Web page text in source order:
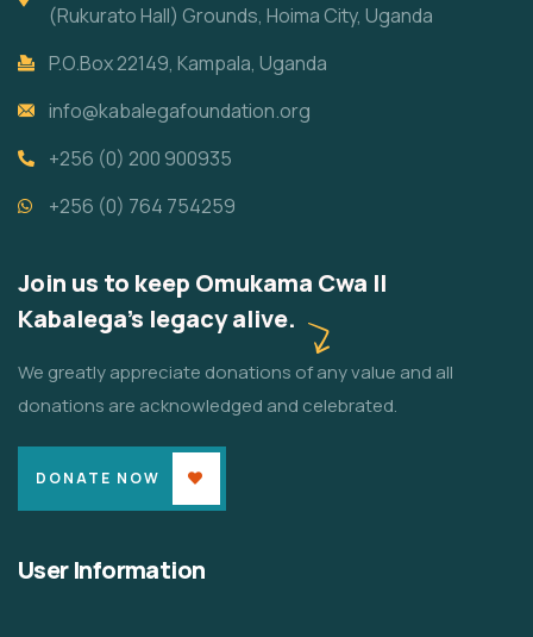
(Rukurato Hall) Grounds, Hoima City, Uganda
P.O.Box 22149, Kampala, Uganda
info@kabalegafoundation.org
+256 (0) 200 900935
+256 (0) 764 754259
Join us to keep Omukama Cwa II
Kabalega's legacy alive.
We greatly appreciate donations of any value and all
donations are acknowledged and celebrated.
DONATE NOW
User Information